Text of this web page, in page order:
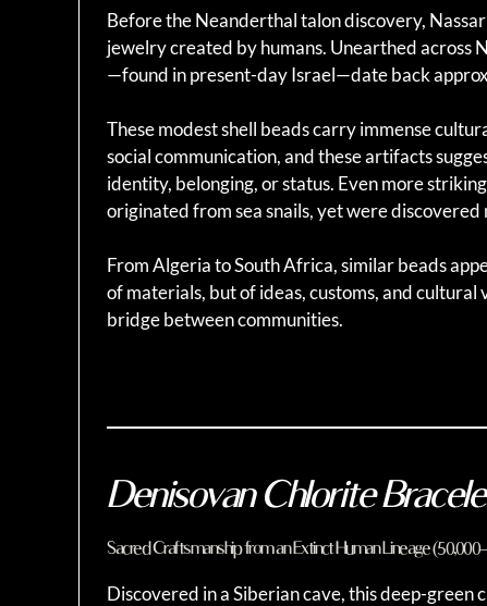
Before the Neanderthal talon discovery,
jewelry created by humans. Unearthed across
—found in present-day Israel—date back
These modest shell beads carry immense
social communication, and these artifacts
identity, belonging, or status. Even more
originated from sea snails, yet were
From Algeria to South Africa, similar beads
of materials, but of ideas, customs, and cultural
bridge between communities.
Denisovan Chlorite
Sacred Craftsmanship from an Extinct Human Lineage
Discovered in a Siberian cave, this deep-green